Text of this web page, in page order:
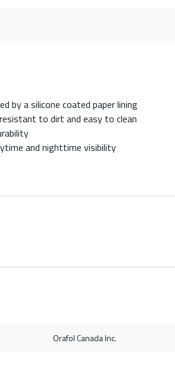
by a silicone coated paper lining
to dirt and easy to clean
and nighttime visibility
Orafol Canada Inc.